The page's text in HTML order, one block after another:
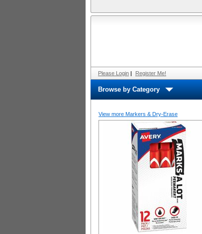
Please Login | Register Me!
Browse by Category
View more Markers & Dry-Erase